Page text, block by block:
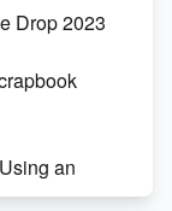
Drop 2023
an